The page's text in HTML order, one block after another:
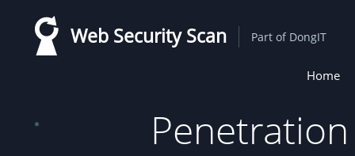
Web Security Scan Part of DongIT
Main
Home